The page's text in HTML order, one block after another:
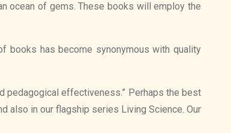
ocean of gems. These books will employ the
books has become synonymous with quality
pedagogical effectiveness.” Perhaps the best
also in our flagship series Living Science. Our